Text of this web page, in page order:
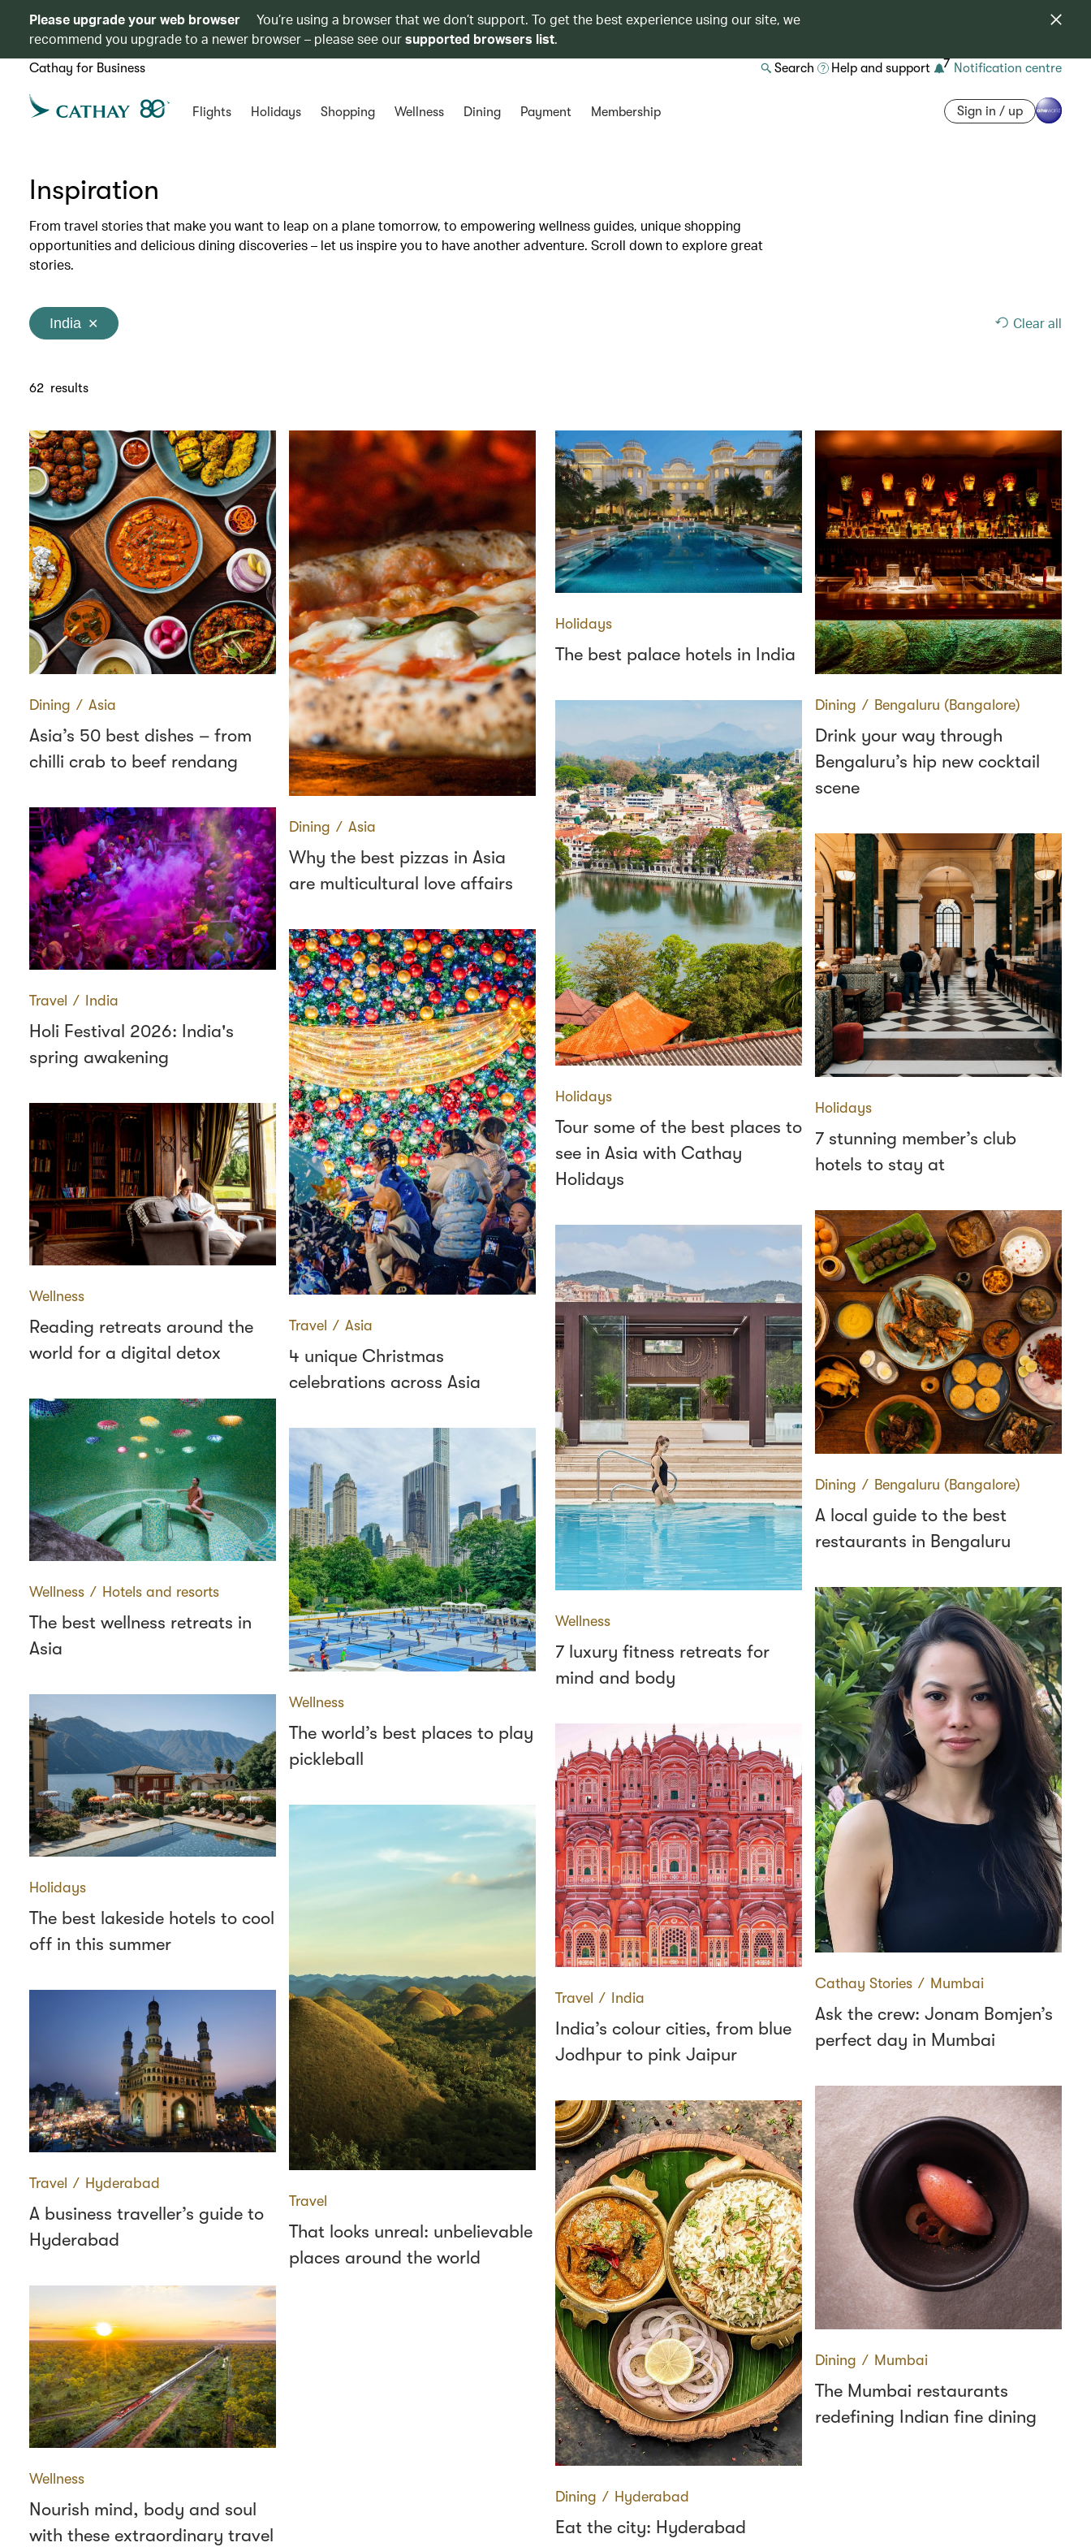
Please upgrade your web browser
You’re using a browser that we don’t support. To get the best experience using our site, we
recommend you upgrade to a newer browser – please see oursupported browsers list.
Cathay for Business Search Help and support 7 Notification centre
Flights Holidays Shopping Wellness Dining Payment Membership Sign in / up
Inspiration
From travel stories that make you want to leap on a plane tomorrow, to empowering wellness guides, unique shopping
opportunities and delicious dining discoveries – let us inspire you to have another adventure. Scroll down to explore great
stories.
India ✕ Clear all
62 results
Dining ∕ Asia
Asia’s 50 best dishes – from
chilli crab to beef rendang
Travel ∕ India
Holi Festival 2026: India's
spring awakening
Wellness
Reading retreats around the
world for a digital detox
Wellness ∕ Hotels and resorts
The best wellness retreats in
Asia
Holidays
The best lakeside hotels to cool
off in this summer
Travel ∕ Hyderabad
A business traveller’s guide to
Hyderabad
Wellness
Nourish mind, body and soul
with these extraordinary travel
Dining ∕ Asia
Why the best pizzas in Asia
are multicultural love affairs
Travel ∕ Asia
4 unique Christmas
celebrations across Asia
Wellness
The world’s best places to play
pickleball
Travel
That looks unreal: unbelievable
places around the world
Holidays
The best palace hotels in India
Holidays
Tour some of the best places to
see in Asia with Cathay
Holidays
Wellness
7 luxury fitness retreats for
mind and body
Travel ∕ India
India’s colour cities, from blue
Jodhpur to pink Jaipur
Dining ∕ Hyderabad
Eat the city: Hyderabad
Dining ∕ Bengaluru (Bangalore)
Drink your way through
Bengaluru’s hip new cocktail
scene
Holidays
7 stunning member’s club
hotels to stay at
Dining ∕ Bengaluru (Bangalore)
A local guide to the best
restaurants in Bengaluru
Cathay Stories ∕ Mumbai
Ask the crew: Jonam Bomjen’s
perfect day in Mumbai
Dining ∕ Mumbai
The Mumbai restaurants
redefining Indian fine dining